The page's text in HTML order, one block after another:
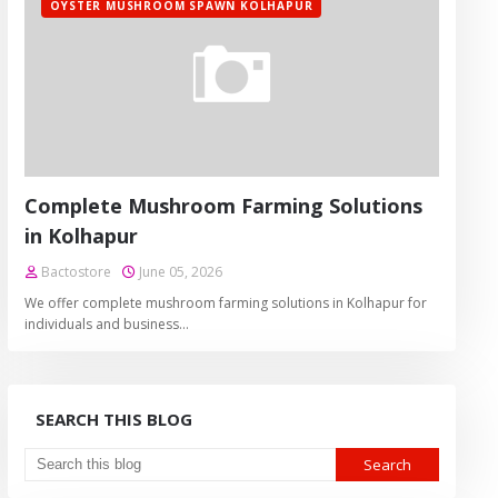
OYSTER MUSHROOM SPAWN KOLHAPUR
Complete Mushroom Farming Solutions
in Kolhapur
Bactostore
June 05, 2026
We offer complete mushroom farming solutions in Kolhapur for
individuals and business…
SEARCH THIS BLOG